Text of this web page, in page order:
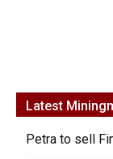
Latest
Petra to sell